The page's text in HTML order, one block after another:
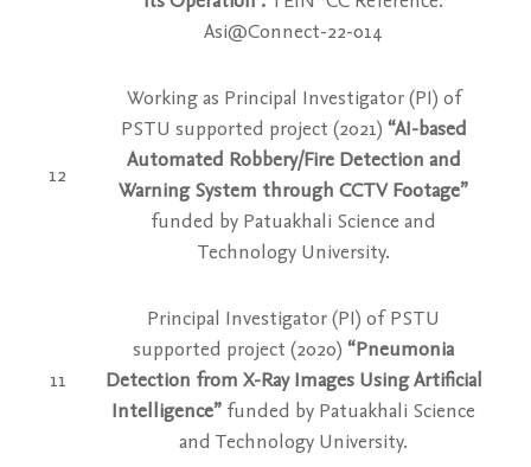
Asi@Connect-22-014
12
Working as Principal Investigator (PI) of
PSTU supported project (2021) “AI-based
Automated Robbery/Fire Detection and
Warning System through CCTV Footage”
funded by Patuakhali Science and
Technology University.
11
Principal Investigator (PI) of PSTU
supported project (2020) “Pneumonia
Detection from X-Ray Images Using Artificial
Intelligence” funded by Patuakhali Science
and Technology University.